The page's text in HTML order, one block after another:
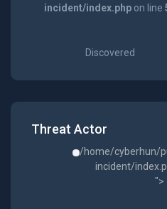
incident/index.phpon line
Discovered
Threat Actor
/home/cyberhun/
incident/
">